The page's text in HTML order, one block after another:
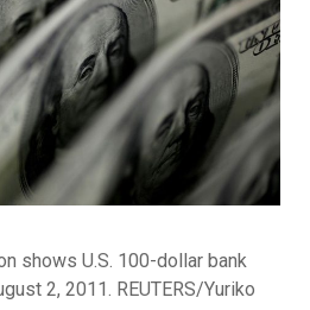
shows U.S. 100-dollar bank
2, 2011. REUTERS/Yuriko